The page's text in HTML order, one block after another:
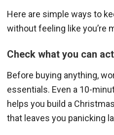
Here are simple ways to
without feeling like you’re
Check what you can
Before buying anything,
essentials. Even a 10-
helps you build a
that leaves you panicking